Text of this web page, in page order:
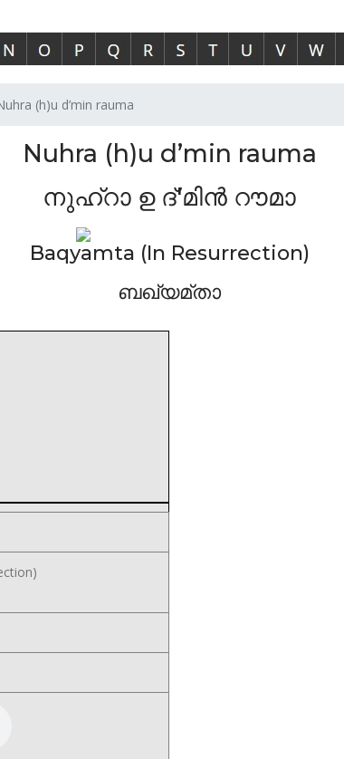
(h)u d’min rauma
Nuhra (h)u d’min rauma
നുഹ്റാ ഉ ദ്'മിൻ റൗമാ
Baqyamta (In Resurrection)
ബഖ്യമ്താ